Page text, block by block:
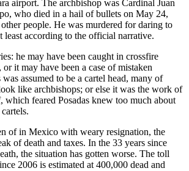
airport. The archbishop was Cardinal Juan
who died in a hail of bullets on May 24,
people. He was murdered for daring to
least according to the official narrative.
he may have been caught in crossfire
it may have been a case of mistaken
assumed to be a cartel head, many of
like archbishops; or else it was the work of
which feared Posadas knew too much about
of in Mexico with weary resignation, the
of death and taxes. In the 33 years since
the situation has gotten worse. The toll
2006 is estimated at 400,000 dead and